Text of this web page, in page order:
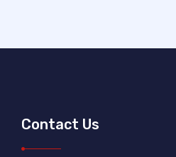
Contact Us